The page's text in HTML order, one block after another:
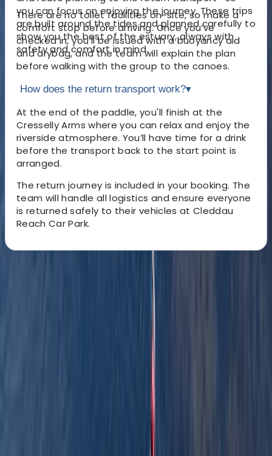
you can focus on enjoying the journey. These trips
are built around the tides and planned carefully to
show you the best of the estuary, always with
safety and comfort in mind.
There are no toilet facilities on-site, so make a
comfort stop before arriving. Once you’ve
checked in, you’ll be issued with a buoyancy aid
and drybag, and the team will explain the plan
before walking with the group to the canoes.
How does the return transport work?▾
At the end of the paddle, you'll finish at the
Cresselly Arms where you can relax and enjoy the
riverside atmosphere. You’ll have time for a drink
before the transport back to the start point is
arranged.
The return journey is included in your booking. The
team will handle all logistics and ensure everyone
is returned safely to their vehicles at Cleddau
Reach Car Park.
About Graham's Centre
Graham offers relaxed, family-friendly boating
Pembrokeshire. With years of experience and a warm,
welcoming approach, he runs guided canoe tours, row
boat hire, and coaching sessions in canoeing and